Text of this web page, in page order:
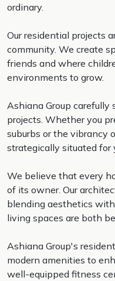
ordinary.
Our residential projects
community. We create
friends and where
environments to grow.
Ashiana Group
projects. Whether you
suburbs or the vibrancy
strategically situated for
We believe that every
of its owner. Our
blending aesthetics
living spaces are both
Ashiana Group's
modern amenities to
well-equipped fitness